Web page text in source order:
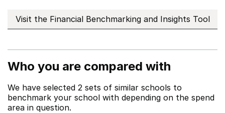
Visit the Financial Benchmarking and Insights Tool
Who you are compared with
We have selected 2 sets of similar schools to
benchmark your school with depending on the spend
area in question.